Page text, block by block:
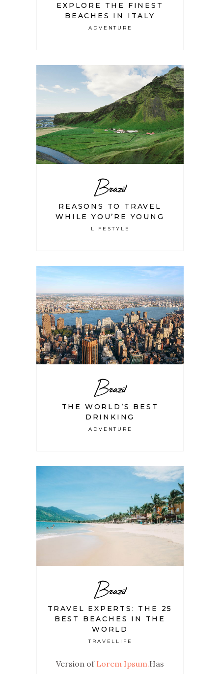
EXPLORE THE FINEST
BEACHES IN ITALY
ADVENTURE
Brazil
REASONS TO TRAVEL
WHILE YOU’RE YOUNG
LIFESTYLE
Brazil
THE WORLD’S BEST
DRINKING
ADVENTURE
Brazil
TRAVEL EXPERTS: THE 25
BEST BEACHES IN THE
WORLD
TRAVELLIFE
Version of Lorem Ipsum.Has